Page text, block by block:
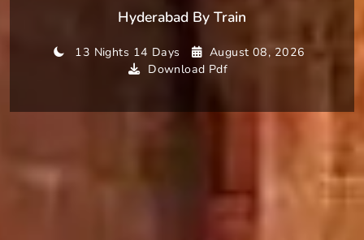
Hyderabad By Train
13 Nights 14 Days
August 08, 2026
Download Pdf